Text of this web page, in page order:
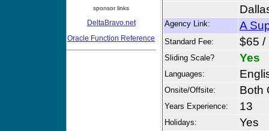
sponsor links
DeltaBravo.net
Oracle Function Reference
Agency Link: A
Standard Fee: $65 /
Sliding Scale? Yes
Languages:
Onsite/Offsite: Both
Years Experience: 13
Holidays: Yes